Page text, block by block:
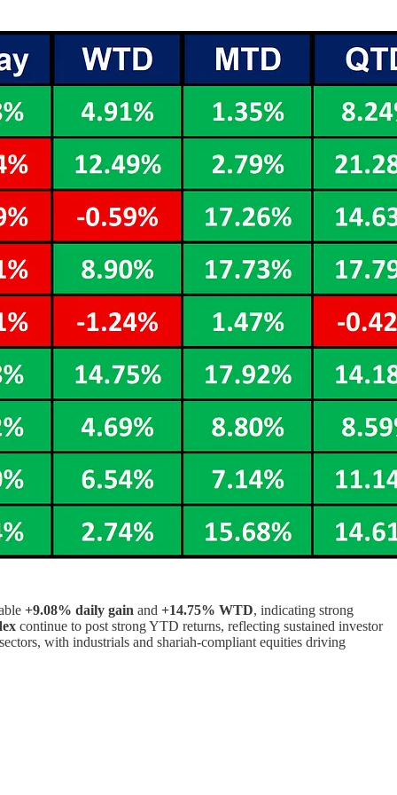
+9.08% daily gain and +14.75% WTD, indicating strong
continue to post strong YTD returns, reflecting sustained investor
with industrials and shariah-compliant equities driving